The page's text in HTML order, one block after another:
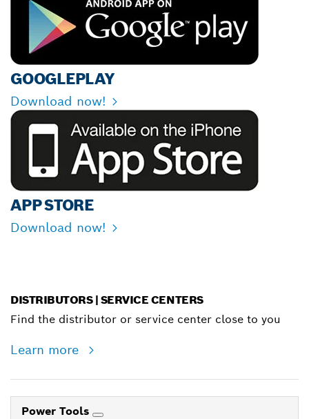
GOOGLEPLAY
Download now!
APP STORE
Download now!
DISTRIBUTORS | SERVICE CENTERS
Find the distributor or service center close to you
Learn more
Power Tools